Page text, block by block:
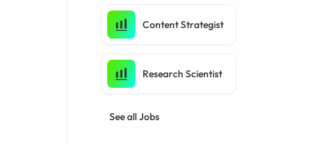
Content Strategist
Research Scientist
See all Jobs